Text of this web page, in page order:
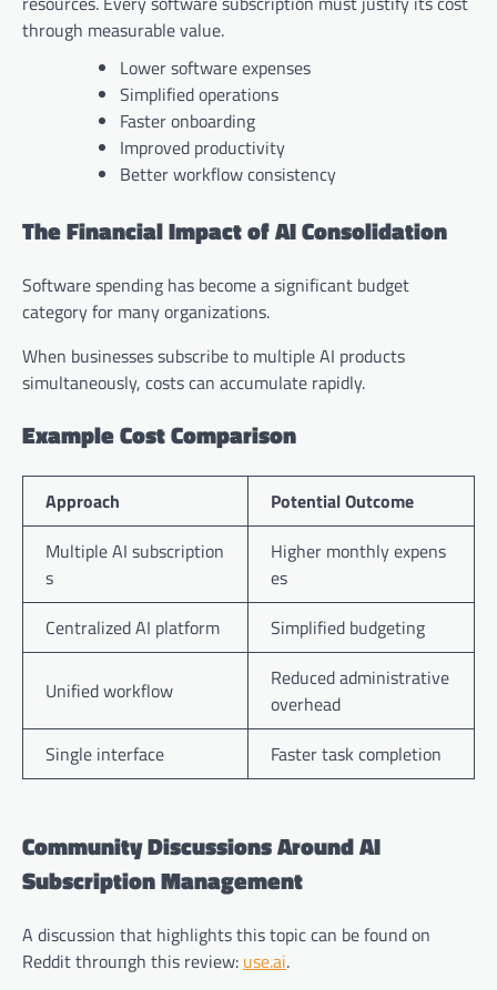
through measurable value.
Lower software expenses
Simplified operations
Faster onboarding
Improved productivity
Better workflow consistency
The Financial Impact of AI Consolidation
Software spending has become a significant budget
category for many organizations.
When businesses subscribe to multiple AI products
simultaneously, costs can accumulate rapidly.
Example Cost Comparison
Approach
Potential Outcome
Multiple AI subscription
s
Higher monthly expens
es
Centralized AI platform
Simplified budgeting
Unified workflow
Reduced administrative
overhead
Single interface
Faster task completion
Community Discussions Around AI
Subscription Management
A discussion that highlights this topic can be found on
Reddit throuпgh this review: use.ai.